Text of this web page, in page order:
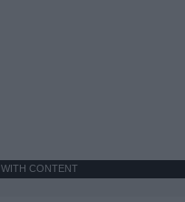
CONTENT